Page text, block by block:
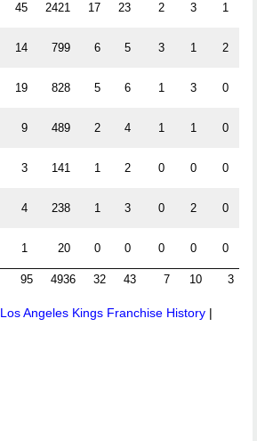
45 2421 17 23 2 3 1
14 799 6 5 3 1 2
19 828 5 6 1 3 0
9 489 2 4 1 1 0
3 141 1 2 0 0 0
4 238 1 3 0 2 0
1 20 0 0 0 0 0
95 4936 32 43 7 10 3
Los Angeles Kings Franchise History |